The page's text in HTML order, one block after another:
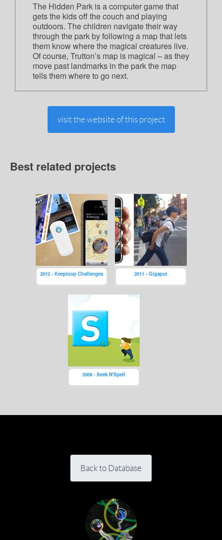
The Hidden Park is a computer game that
gets the kids off the couch and playing
outdoors. The children navigate their way
through the park by following a map that lets
them know where the magical creatures live.
Of course, Trutton’s map is magical – as they
move past landmarks in the park the map
tells them where to go next.
visit the website of this project
Best related projects
2012 - Keeploop Challenges 2011 - Gigaput
2009 - Seek N'Spell
Back to Database